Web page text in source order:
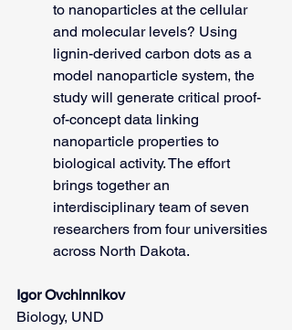
to nanoparticles at the cellular
and molecular levels? Using
lignin-derived carbon dots as a
model nanoparticle system, the
study will generate critical proof-
of-concept data linking
nanoparticle properties to
biological activity. The effort
brings together an
interdisciplinary team of seven
researchers from four universities
across North Dakota.
Igor Ovchinnikov
Biology, UND